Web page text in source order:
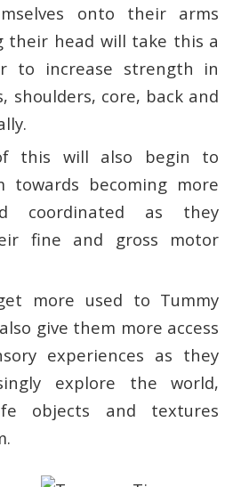
onto their arms
their head will take this a
to increase strength in
shoulders, core, back and
this will also begin to
towards becoming more
coordinated as they
fine and gross motor
more used to Tummy
give them more access
experiences as they
explore the world,
objects and textures